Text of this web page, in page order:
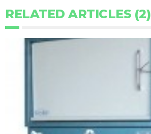
RELATED ARTICLES (2)